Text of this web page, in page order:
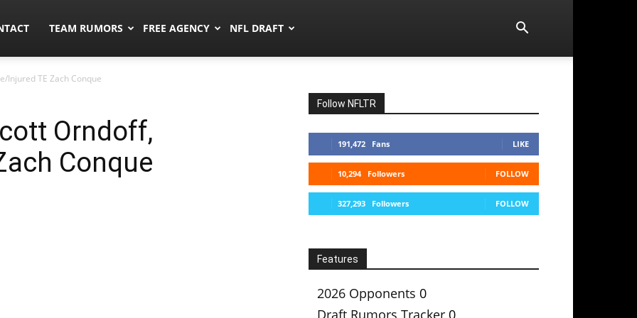
TEAM RUMORS FREE AGENCY NFL DRAFT
Injured TE Zach Conque
Orndoff,
Conque
Follow NFLTR
191,472 Fans LIKE
10,294 Followers FOLLOW
327,293 Followers FOLLOW
Features
2026 Opponents 0
Draft Rumors Tracker 0